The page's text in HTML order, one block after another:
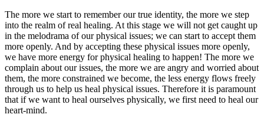
The more we start to remember our true identity, the more we step
into the realm of real healing. At this stage we will not get caught up
in the melodrama of our physical issues; we can start to accept them
more openly. And by accepting these physical issues more openly,
we have more energy for physical healing to happen! The more we
complain about our issues, the more we are angry and worried about
them, the more constrained we become, the less energy flows freely
through us to help us heal physical issues. Therefore it is paramount
that if we want to heal ourselves physically, we first need to heal our
heart-mind.